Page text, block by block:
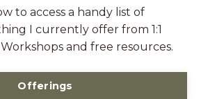
to access a handy list of
I currently offer from 1:1
and free resources.
Offerings